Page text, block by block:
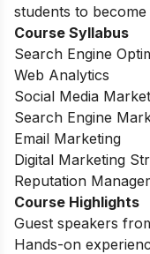
students to
Course Syllabus
Search Engine
Web Analytics
Social Media
Search Engine
Email Marketing
Digital Marketing
Reputation
Course Highlights
Guest speakers
Hands-on